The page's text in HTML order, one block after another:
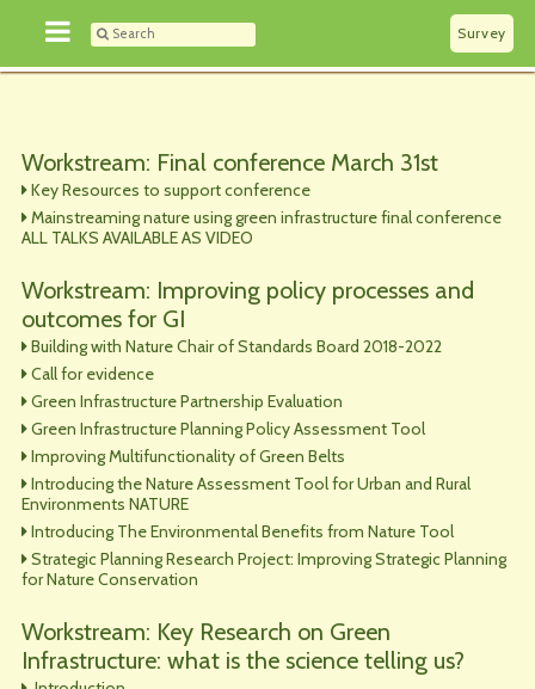
Survey
Workstream: Final conference March 31st
Key Resources to support conference
Mainstreaming nature using green infrastructure final conference
ALL TALKS AVAILABLE AS VIDEO
Workstream: Improving policy processes and
outcomes for GI
Building with Nature Chair of Standards Board 2018-2022
Call for evidence
Green Infrastructure Partnership Evaluation
Green Infrastructure Planning Policy Assessment Tool
Improving Multifunctionality of Green Belts
Introducing the Nature Assessment Tool for Urban and Rural
Environments NATURE
Introducing The Environmental Benefits from Nature Tool
Strategic Planning Research Project: Improving Strategic Planning
for Nature Conservation
Workstream: Key Research on Green
Infrastructure: what is the science telling us?